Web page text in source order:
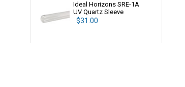
Ideal Horizons SRE-1A
UV Quartz Sleeve
$31.00